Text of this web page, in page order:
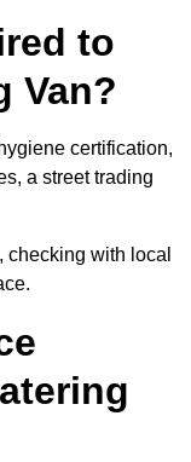
to
Van?
certification,
a street trading
with local